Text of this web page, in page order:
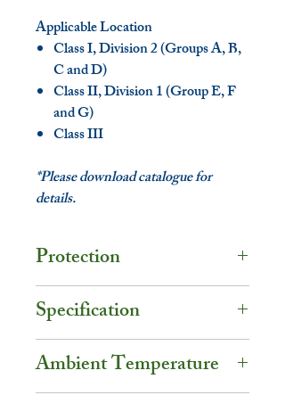
Applicable Location
Class I, Division 2 (Groups A, B,
C and D)
Class II, Division 1 (Group E, F
and G)
Class III
*Please download catalogue for
details.
Protection
Degree of Protection - IP67 /
NEMA 6
UL Certification
UL844 - Class I, Division 2
Specification
Volt.: 120V / 277V AC
Watt.: 20W
Ambient Temperature